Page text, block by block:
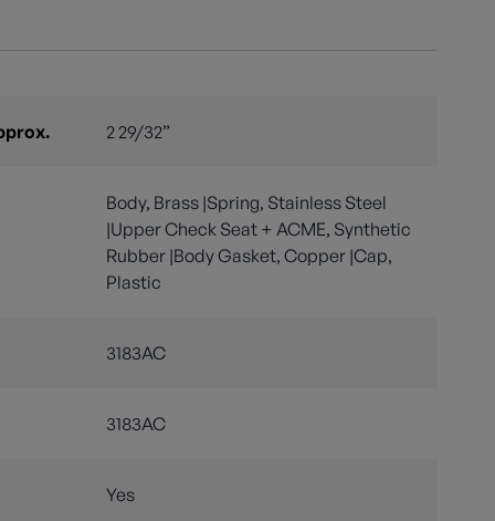
2 29/32”
Body, Brass |Spring, Stainless Steel
|Upper Check Seat + ACME, Synthetic
Rubber |Body Gasket, Copper |Cap,
Plastic
3183AC
3183AC
Yes